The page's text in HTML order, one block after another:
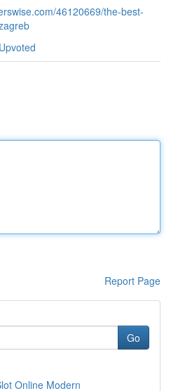
46120669/the-best-
Report Page
Go
Online Modern